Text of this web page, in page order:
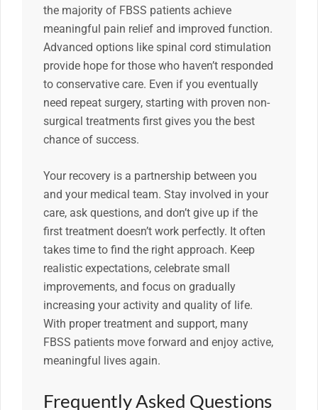
the majority of FBSS patients achieve
meaningful pain relief and improved function.
Advanced options like spinal cord stimulation
provide hope for those who haven’t responded
to conservative care. Even if you eventually
need repeat surgery, starting with proven non-
surgical treatments first gives you the best
chance of success.
Your recovery is a partnership between you
and your medical team. Stay involved in your
care, ask questions, and don’t give up if the
first treatment doesn’t work perfectly. It often
takes time to find the right approach. Keep
realistic expectations, celebrate small
improvements, and focus on gradually
increasing your activity and quality of life.
With proper treatment and support, many
FBSS patients move forward and enjoy active,
meaningful lives again.
Frequently Asked Questions